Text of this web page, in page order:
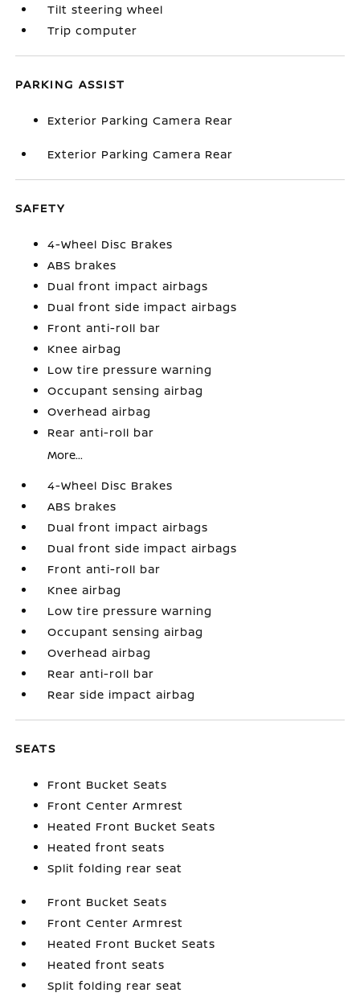
Tilt steering wheel
Trip computer
PARKING ASSIST
Exterior Parking Camera Rear
Exterior Parking Camera Rear
SAFETY
4-Wheel Disc Brakes
ABS brakes
Dual front impact airbags
Dual front side impact airbags
Front anti-roll bar
Knee airbag
Low tire pressure warning
Occupant sensing airbag
Overhead airbag
Rear anti-roll bar
More...
4-Wheel Disc Brakes
ABS brakes
Dual front impact airbags
Dual front side impact airbags
Front anti-roll bar
Knee airbag
Low tire pressure warning
Occupant sensing airbag
Overhead airbag
Rear anti-roll bar
Rear side impact airbag
SEATS
Front Bucket Seats
Front Center Armrest
Heated Front Bucket Seats
Heated front seats
Split folding rear seat
Front Bucket Seats
Front Center Armrest
Heated Front Bucket Seats
Heated front seats
Split folding rear seat